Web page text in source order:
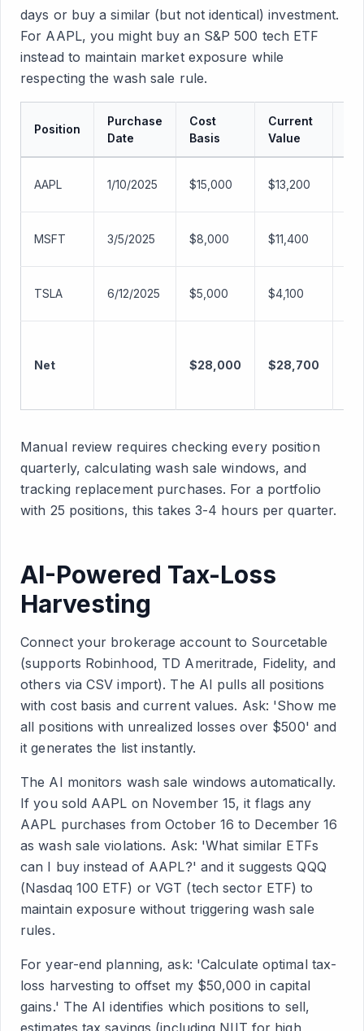
days or buy a similar (but not identical) investment.
For AAPL, you might buy an S&P 500 tech ETF
instead to maintain market exposure while
respecting the wash sale rule.
Position
Purchase
Date
Cost
Basis
Current
Value
AAPL 1/10/2025 $15,000 $13,200
MSFT 3/5/2025 $8,000 $11,400
TSLA 6/12/2025 $5,000 $4,100
Net $28,000 $28,700
Manual review requires checking every position
quarterly, calculating wash sale windows, and
tracking replacement purchases. For a portfolio
with 25 positions, this takes 3-4 hours per quarter.
AI-Powered Tax-Loss
Harvesting
Connect your brokerage account to Sourcetable
(supports Robinhood, TD Ameritrade, Fidelity, and
others via CSV import). The AI pulls all positions
with cost basis and current values. Ask: 'Show me
all positions with unrealized losses over $500' and
it generates the list instantly.
The AI monitors wash sale windows automatically.
If you sold AAPL on November 15, it flags any
AAPL purchases from October 16 to December 16
as wash sale violations. Ask: 'What similar ETFs
can I buy instead of AAPL?' and it suggests QQQ
(Nasdaq 100 ETF) or VGT (tech sector ETF) to
maintain exposure without triggering wash sale
rules.
For year-end planning, ask: 'Calculate optimal tax-
loss harvesting to offset my $50,000 in capital
gains.' The AI identifies which positions to sell,
estimates tax savings (including NIIT for high